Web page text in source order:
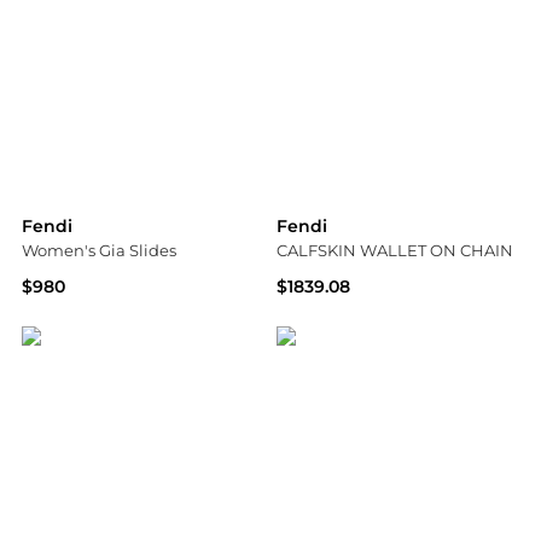
Fendi
Women's Gia Slides
$980
Fendi
CALFSKIN WALLET ON CHAIN
$1839.08